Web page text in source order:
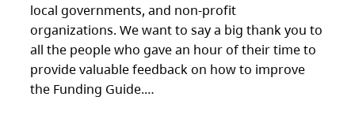
local governments, and non-profit
organizations. We want to say a big thank you to
all the people who gave an hour of their time to
provide valuable feedback on how to improve
the Funding Guide.…